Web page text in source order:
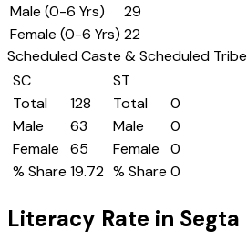
Male (0-6 Yrs)
29
Female (0-6 Yrs) 22
Scheduled Caste & Scheduled Tribe
SC
Total
128
Male
63
Female
65
% Share 19.72
ST
Total
0
Male
0
Female
0
% Share 0
Literacy Rate in Segta